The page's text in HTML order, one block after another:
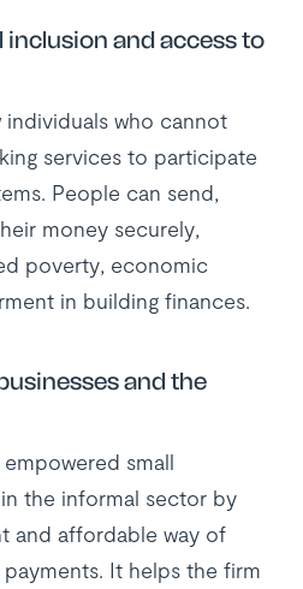
and access to
individuals who cannot
services to participate
People can send,
money securely,
poverty, economic
in building finances.
and the
small
the informal sector by
and affordable way of
It helps the firm